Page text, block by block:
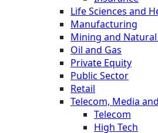
Life Sciences and
Manufacturing
Mining and Natural
Oil and Gas
Private Equity
Public Sector
Retail
Telecom, Media
Telecom
High Tech